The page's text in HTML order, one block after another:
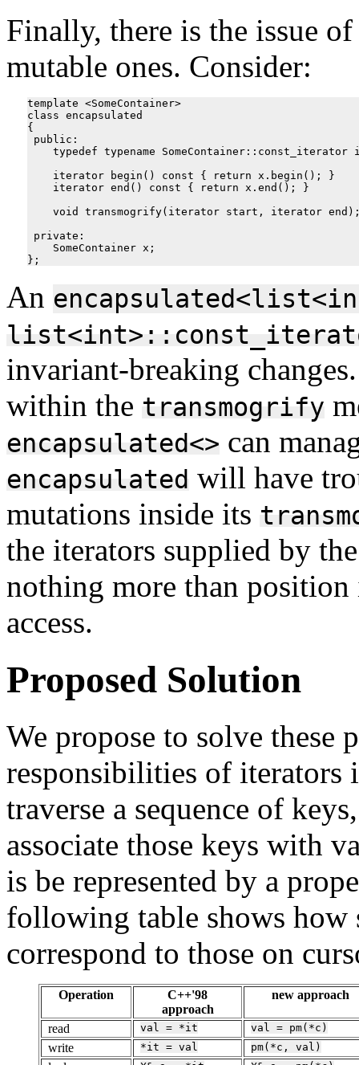
Finally, there is the issue
mutable ones. Consider:
template <SomeContainer>
class encapsulated
{
public:
typedef typename SomeContainer::const_iterator
    iterator begin() const { return x.begin(); }
    iterator end() const { return x.end(); }
void transmogrify(iterator start, iterator
private:
    SomeContainer x;
An
invariant-breaking
within the transmogrify
encapsulated<> can
encapsulated will have
mutations inside its
the iterators supplied by
nothing more than
access.
Proposed Solution
We propose to solve these
responsibilities of iterators
traverse a sequence of
associate those keys with
is be represented by a
following table shows how
correspond to those on
Operation
C++'98
approach
new approach
read val = *it val = pm(*c)
write *it = val pm(*c, val)